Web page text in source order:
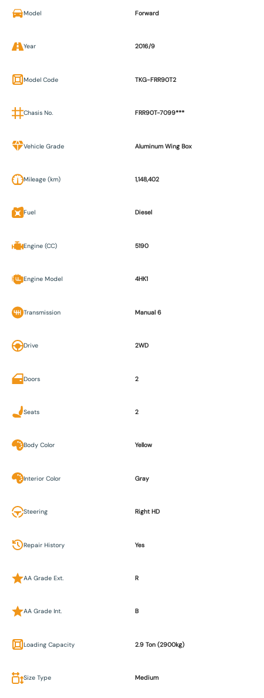
Model Forward
Year 2016/9
Model Code TKG-FRR90T2
Chasis No. FRR90T-7099***
Vehicle Grade Aluminum Wing Box
Mileage (km) 1,148,402
Fuel Diesel
Engine (CC) 5190
Engine Model 4HK1
Transmission Manual 6
Drive 2WD
Doors 2
Seats 2
Body Color Yellow
Interior Color Gray
Steering Right HD
Repair History Yes
AA Grade Ext. R
AA Grade Int. B
Loading Capacity 2.9 Ton (2900kg)
Size Type Medium